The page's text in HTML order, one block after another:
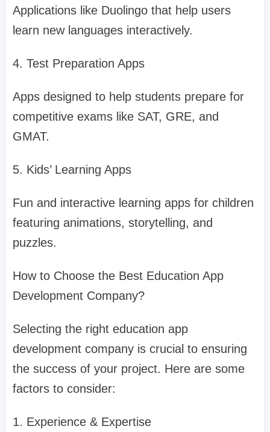
Applications like Duolingo that help users
learn new languages interactively.
4. Test Preparation Apps
Apps designed to help students prepare for
competitive exams like SAT, GRE, and
GMAT.
5. Kids’ Learning Apps
Fun and interactive learning apps for children
featuring animations, storytelling, and
puzzles.
How to Choose the Best Education App
Development Company?
Selecting the right education app
development company is crucial to ensuring
the success of your project. Here are some
factors to consider:
1. Experience & Expertise